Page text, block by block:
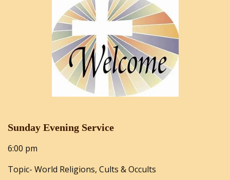
Sunday Evening Service
6:00 pm
Topic- World Religions, Cults & Occults